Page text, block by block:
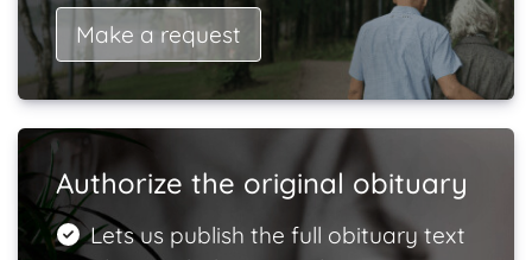
Make a request
Authorize the original obituary
Lets us publish the full obituary text